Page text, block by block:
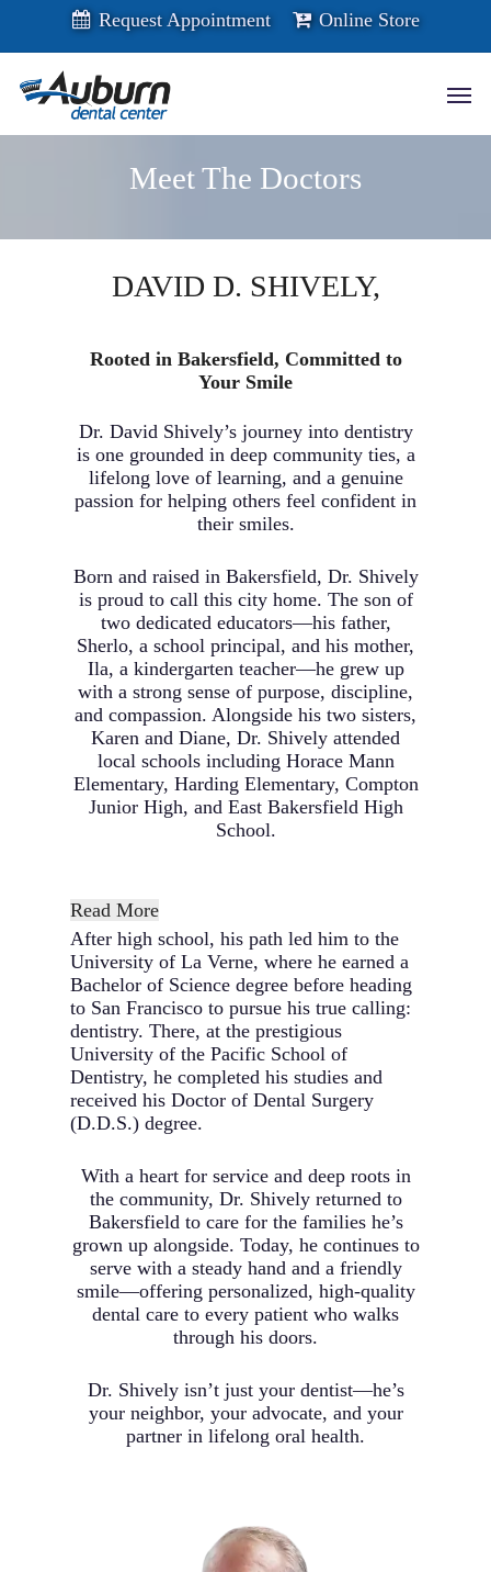
main
content
Request Appointment Online Store
Menu
Meet The Doctors
DAVID D. SHIVELY,
Rooted in Bakersfield, Committed to
Your Smile
Dr. David Shively’s journey into dentistry
is one grounded in deep community ties, a
lifelong love of learning, and a genuine
passion for helping others feel confident in
their smiles.
Born and raised in Bakersfield, Dr. Shively
is proud to call this city home. The son of
two dedicated educators—his father,
Sherlo, a school principal, and his mother,
Ila, a kindergarten teacher—he grew up
with a strong sense of purpose, discipline,
and compassion. Alongside his two sisters,
Karen and Diane, Dr. Shively attended
local schools including Horace Mann
Elementary, Harding Elementary, Compton
Junior High, and East Bakersfield High
School.
Read More
After high school, his path led him to the
University of La Verne, where he earned a
Bachelor of Science degree before heading
to San Francisco to pursue his true calling:
dentistry. There, at the prestigious
University of the Pacific School of
Dentistry, he completed his studies and
received his Doctor of Dental Surgery
(D.D.S.) degree.
With a heart for service and deep roots in
the community, Dr. Shively returned to
Bakersfield to care for the families he’s
grown up alongside. Today, he continues to
serve with a steady hand and a friendly
smile—offering personalized, high-quality
dental care to every patient who walks
through his doors.
Dr. Shively isn’t just your dentist—he’s
your neighbor, your advocate, and your
partner in lifelong oral health.